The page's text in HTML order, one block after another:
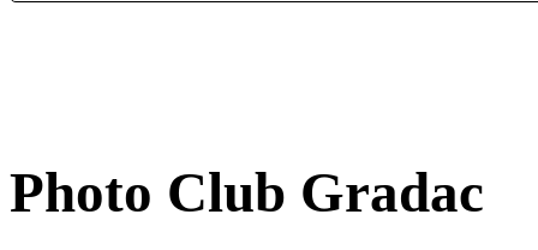
Photo Club Gradac